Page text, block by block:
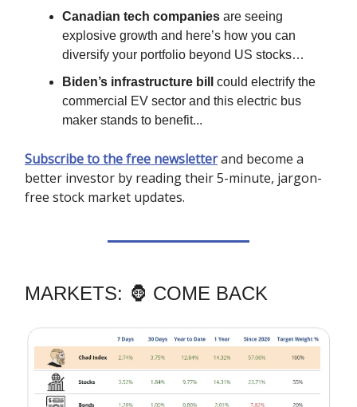
Canadian tech companies are seeing
explosive growth and here’s how you can
diversify your portfolio beyond US stocks…
Biden’s infrastructure bill
could electrify the
commercial EV sector and this electric bus
maker stands to benefit...
Subscribe to the free newsletterand become a
better investor by reading their 5-minute, jargon-
free stock market updates.
MARKETS: 🦍 COME BACK